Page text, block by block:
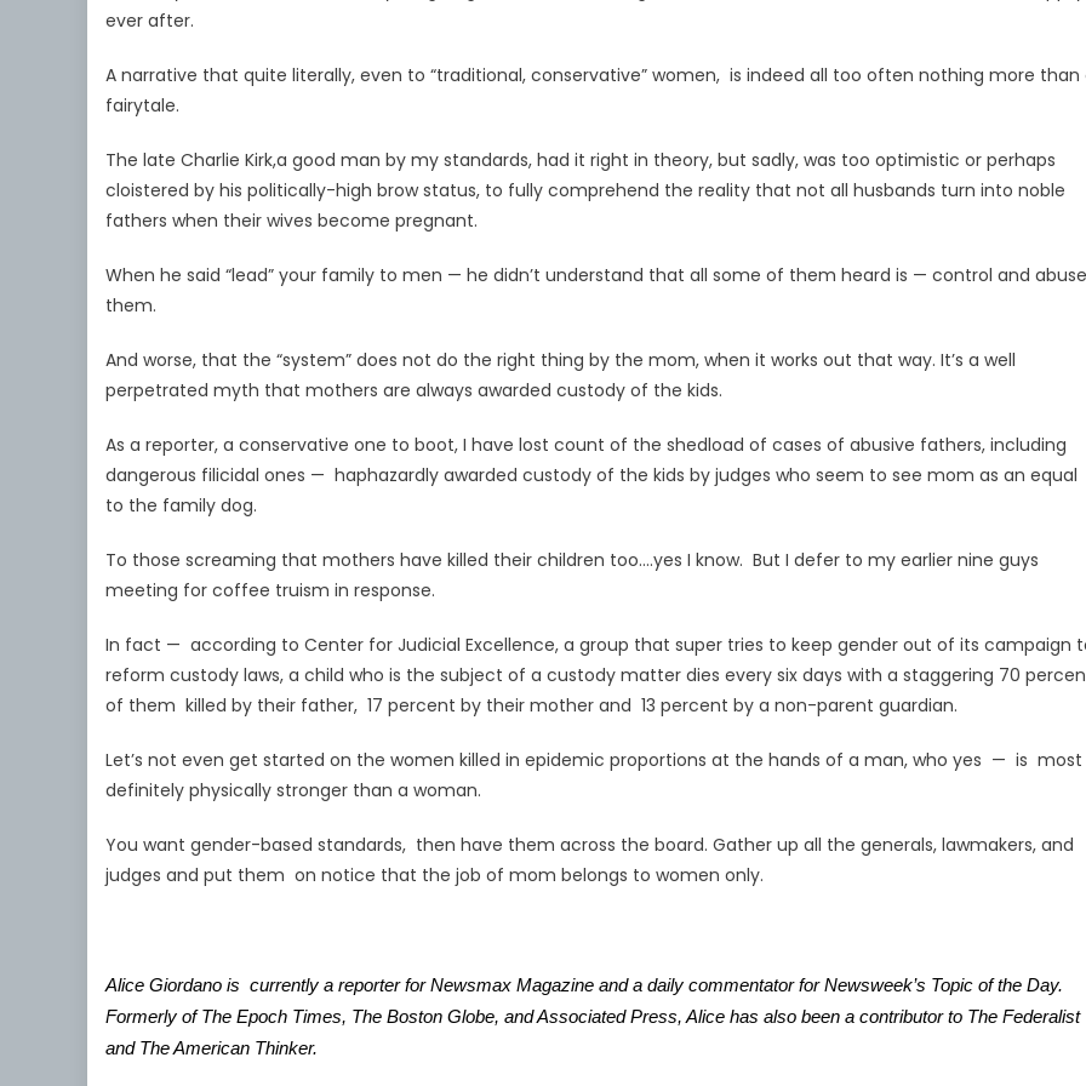
ever after.
A narrative that quite literally, even to “traditional, conservative” women, is indeed all too often nothing more than
fairytale.
The late Charlie Kirk,a good man by my standards, had it right in theory, but sadly, was too optimistic or perhaps
cloistered by his politically-high brow status, to fully comprehend the reality that not all husbands turn into noble
fathers when their wives become pregnant.
When he said “lead” your family to men — he didn’t understand that all some of them heard is — control and abuse
them.
And worse, that the “system” does not do the right thing by the mom, when it works out that way. It’s a well
perpetrated myth that mothers are always awarded custody of the kids.
As a reporter, a conservative one to boot, I have lost count of the shedload of cases of abusive fathers, including
dangerous filicidal ones — haphazardly awarded custody of the kids by judges who seem to see mom as an equal
to the family dog.
To those screaming that mothers have killed their children too….yes I know. But I defer to my earlier nine guys
meeting for coffee truism in response.
In fact — according to Center for Judicial Excellence, a group that super tries to keep gender out of its campaign
reform custody laws, a child who is the subject of a custody matter dies every six days with a staggering 70
of them killed by their father, 17 percent by their mother and 13 percent by a non-parent guardian.
Let’s not even get started on the women killed in epidemic proportions at the hands of a man, who yes — is most
definitely physically stronger than a woman.
You want gender-based standards, then have them across the board. Gather up all the generals, lawmakers, and
judges and put them on notice that the job of mom belongs to women only.
Alice Giordano is currently a reporter for Newsmax Magazine and a daily commentator for Newsweek’s Topic of the Day.
Formerly of The Epoch Times, The Boston Globe, and Associated Press, Alice has also been a contributor to The Federalist
and The American Thinker.